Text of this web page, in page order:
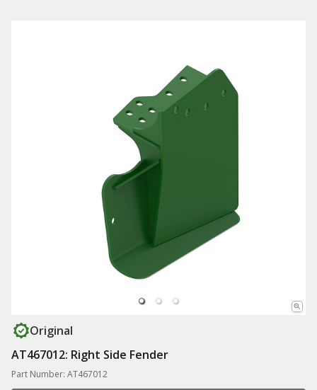
Original
AT467012: Right Side Fender
Part Number: AT467012